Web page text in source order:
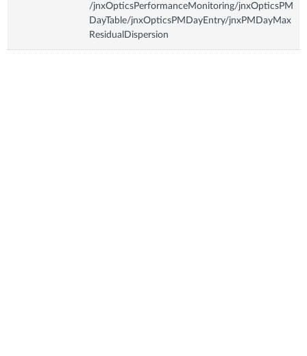
/jnxOpticsPerformanceMonitoring/jnxOpticsPM
DayTable/jnxOpticsPMDayEntry/jnxPMDayMax
ResidualDispersion